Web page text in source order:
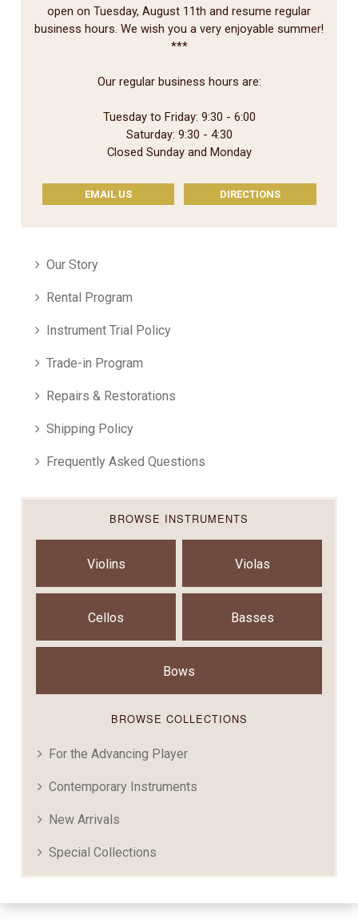
open on Tuesday, August 11th and resume regular
business hours. We wish you a very enjoyable summer!
***
Our regular business hours are:
Tuesday to Friday: 9:30 - 6:00
Saturday: 9:30 - 4:30
Closed Sunday and Monday
EMAIL US DIRECTIONS
Our Story
Rental Program
Instrument Trial Policy
Trade-in Program
Repairs & Restorations
Shipping Policy
Frequently Asked Questions
BROWSE INSTRUMENTS
Violins Violas
Cellos Basses
Bows
BROWSE COLLECTIONS
For the Advancing Player
Contemporary Instruments
New Arrivals
Special Collections